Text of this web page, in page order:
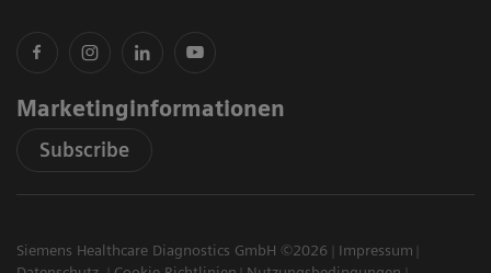
Marketinginformationen
Subscribe
Siemens Healthcare Diagnostics GmbH ©2026
Impressum